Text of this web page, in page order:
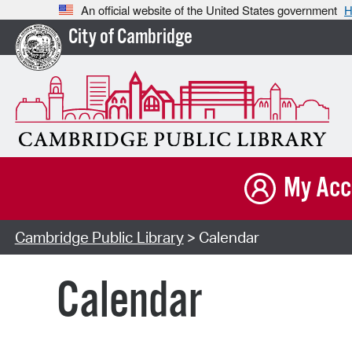
An official website of the United States government
City of Cambridge
My
Cambridge Public Library> Calendar
Calendar